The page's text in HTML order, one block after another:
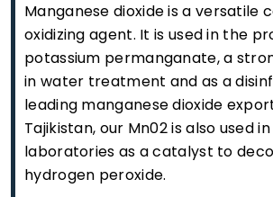
Manganese dioxide is a versatile
oxidizing agent. It is used in the
potassium permanganate, a
in water treatment and as a
leading manganese dioxide
Tajikistan, our Mn02 is also used
laboratories as a catalyst to
hydrogen peroxide.